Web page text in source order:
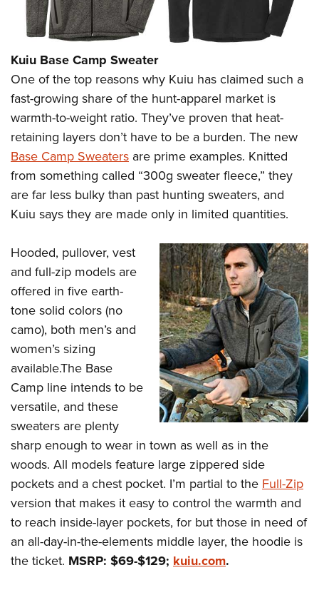
Kuiu Base Camp Sweater
One of the top reasons why Kuiu has claimed such a
fast-growing share of the hunt-apparel market is
warmth-to-weight ratio. They’ve proven that heat-
retaining layers don’t have to be a burden. The new
Base Camp Sweaters are prime examples. Knitted
from something called “300g sweater fleece,” they
are far less bulky than past hunting sweaters, and
Kuiu says they are made only in limited quantities.
Hooded, pullover, vest
and full-zip models are
offered in five earth-
tone solid colors (no
camo), both men’s and
women’s sizing
available.The Base
Camp line intends to be
versatile, and these
sweaters are plenty
sharp enough to wear in town as well as in the
woods. All models feature large zippered side
pockets and a chest pocket. I’m partial to theFull-Zip
version that makes it easy to control the warmth and
to reach inside-layer pockets, for but those in need of
an all-day-in-the-elements middle layer, the hoodie is
the ticket. MSRP: $69-$129; kuiu.com.